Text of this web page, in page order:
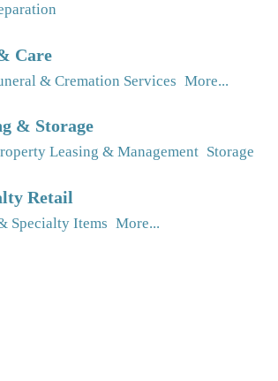
Care
& Cremation Services More...
& Storage
Leasing & Management Storage
Retail
Specialty Items More...